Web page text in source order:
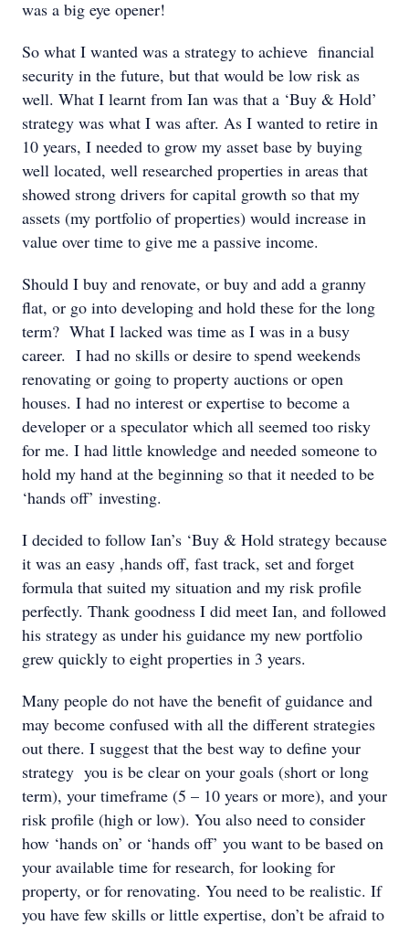
was a big eye opener!
So what I wanted was a strategy to achieve financial
security in the future, but that would be low risk as
well. What I learnt from Ian was that a ‘Buy & Hold’
strategy was what I was after. As I wanted to retire in
10 years, I needed to grow my asset base by buying
well located, well researched properties in areas that
showed strong drivers for capital growth so that my
assets (my portfolio of properties) would increase in
value over time to give me a passive income.
Should I buy and renovate, or buy and add a granny
flat, or go into developing and hold these for the long
term? What I lacked was time as I was in a busy
career. I had no skills or desire to spend weekends
renovating or going to property auctions or open
houses. I had no interest or expertise to become a
developer or a speculator which all seemed too risky
for me. I had little knowledge and needed someone to
hold my hand at the beginning so that it needed to be
‘hands off’ investing.
I decided to follow Ian’s ‘Buy & Hold strategy because
it was an easy ,hands off, fast track, set and forget
formula that suited my situation and my risk profile
perfectly. Thank goodness I did meet Ian, and followed
his strategy as under his guidance my new portfolio
grew quickly to eight properties in 3 years.
Many people do not have the benefit of guidance and
may become confused with all the different strategies
out there. I suggest that the best way to define your
strategy you is be clear on your goals (short or long
term), your timeframe (5 – 10 years or more), and your
risk profile (high or low). You also need to consider
how ‘hands on’ or ‘hands off’ you want to be based on
your available time for research, for looking for
property, or for renovating. You need to be realistic. If
you have few skills or little expertise, don’t be afraid to